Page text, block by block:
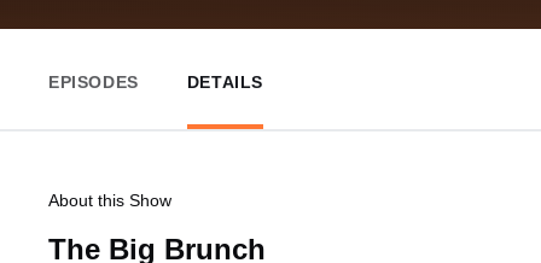
EPISODES DETAILS
About this Show
The Big Brunch